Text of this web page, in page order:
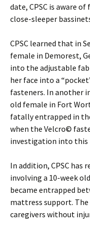
date, CPSC is aware
close-sleeper
CPSC learned that in
female in Demorest,
into the adjustable
her face into a
fasteners. In another
old female in Fort
fatally entrapped in
when the Velcro©
investigation into this
In addition, CPSC has
involving a 10-week
became entrapped
mattress support.
caregivers without